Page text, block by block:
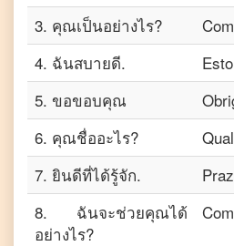
3. คุณเป็นอย่างไร?
4. ฉันสบายดี.
5. ขอขอบคุณ
6. คุณชื่ออะไร?
7. ยินดีที่ได้รู้จัก.
8. ฉันจะช่วยคุณได้
อย่างไร?